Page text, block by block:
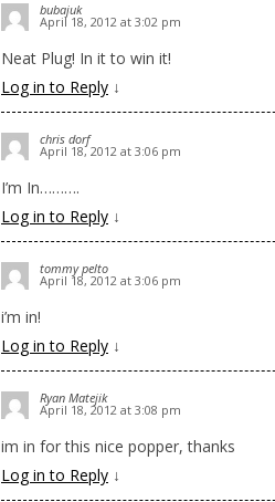
bubajuk
April 18, 2012 at 3:02 pm
Neat Plug! In it to win it!
Log in to Reply ↓
chris dorf
April 18, 2012 at 3:06 pm
I’m In……….
Log in to Reply ↓
tommy pelto
April 18, 2012 at 3:06 pm
i’m in!
Log in to Reply ↓
Ryan Matejik
April 18, 2012 at 3:08 pm
im in for this nice popper, thanks
Log in to Reply ↓